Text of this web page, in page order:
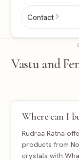
Contact
Vastu and
Where can I
Rudraa Ratna
products from
crystals with